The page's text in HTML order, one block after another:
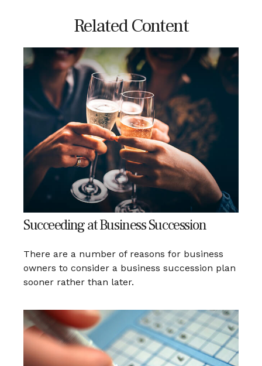
Related Content
Succeeding at Business Succession
There are a number of reasons for business
owners to consider a business succession plan
sooner rather than later.